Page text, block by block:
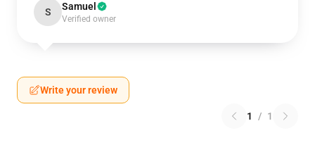
S Samuel
Verified owner
Write your review
1 / 1